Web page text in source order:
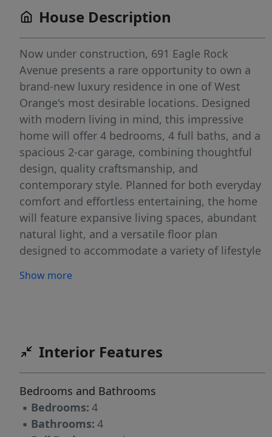
House Description
Now under construction, 691 Eagle Rock
Avenue presents a rare opportunity to own a
brand-new luxury residence in one of West
Orange's most desirable locations. Designed
with modern living in mind, this impressive
home will offer 4 bedrooms, 4 full baths, and a
spacious 2-car garage, combining thoughtful
design, quality craftsmanship, and
contemporary style. Planned for both everyday
comfort and effortless entertaining, the home
will feature expansive living spaces, abundant
natural light, and a versatile floor plan
designed to accommodate a variety of lifestyle
appointed bathrooms, and carefully curated
to shopping, dining, parks, recreation, and
local golf courses, and vibrant downtown
destinations, providing endless opportunities
to enjoy the best of the area. With the
Show more
Interior Features
Bedrooms and Bathrooms
▪ Bedrooms: 4
▪ Bathrooms: 4